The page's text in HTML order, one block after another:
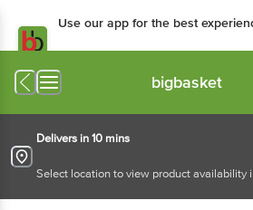
Use our app for the best
bigbasket
Delivers in 10 mins
Select location to view product availability